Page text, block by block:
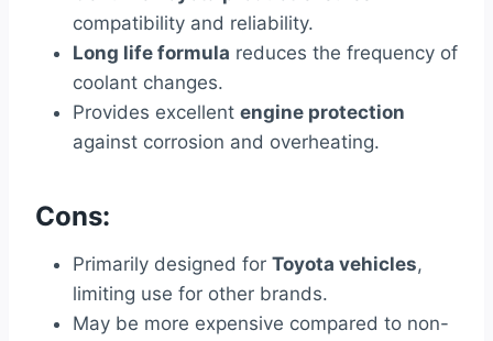
compatibility and reliability.
Long life formula reduces the frequency of
coolant changes.
Provides excellent engine protection
against corrosion and overheating.
Cons:
Primarily designed for Toyota vehicles,
limiting use for other brands.
May be more expensive compared to non-